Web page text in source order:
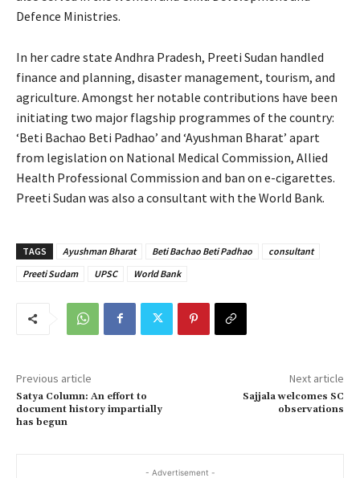
Defence Ministries.
In her cadre state Andhra Pradesh, Preeti Sudan handled
finance and planning, disaster management, tourism, and
agriculture. Amongst her notable contributions have been
initiating two major flagship programmes of the country:
‘Beti Bachao Beti Padhao’ and ‘Ayushman Bharat’ apart
from legislation on National Medical Commission, Allied
Health Professional Commission and ban on e-cigarettes.
Preeti Sudan was also a consultant with the World Bank.
TAGS Ayushman Bharat Beti Bachao Beti Padhao
consultant
Preeti Sudam
UPSC World Bank
Previous article
Satya Column: An effort to
document history impartially
has begun
Next article
Sajjala welcomes SC
observations
- Advertisement -